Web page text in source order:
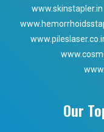
www.skinstapler.in
Our